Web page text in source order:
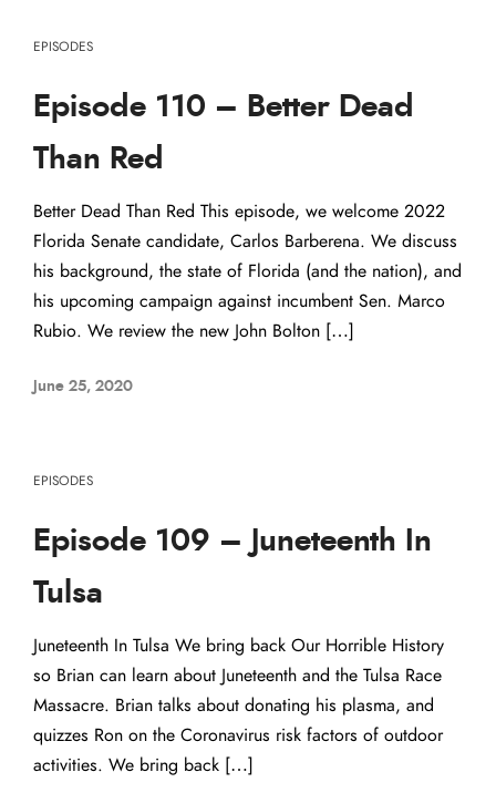
EPISODES
Episode 110 – Better Dead
Than Red
Better Dead Than Red This episode, we welcome 2022
Florida Senate candidate, Carlos Barberena. We discuss
his background, the state of Florida (and the nation), and
his upcoming campaign against incumbent Sen. Marco
Rubio. We review the new John Bolton […]
June 25, 2020
EPISODES
Episode 109 – Juneteenth In
Tulsa
Juneteenth In Tulsa We bring back Our Horrible History
so Brian can learn about Juneteenth and the Tulsa Race
Massacre. Brian talks about donating his plasma, and
quizzes Ron on the Coronavirus risk factors of outdoor
activities. We bring back […]